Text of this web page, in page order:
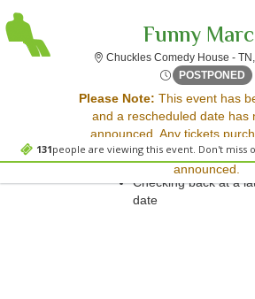
131people are viewing this event. Don't miss
Funny
Chuckles Comedy House -
POSTPONED
Please Note: This event has
and a rescheduled date has
announced. Any tickets
event will be honored for the
announced.
Sorry, there are no results
Please try:
Searching for a
event date
Checking back at a
date